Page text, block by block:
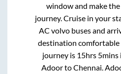
window and make
journey. Cruise in your
AC volvo buses and
destination comfortable
journey is 15hrs 5mins
AdoortoChennai